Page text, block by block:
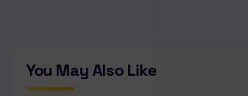
You May Also Like